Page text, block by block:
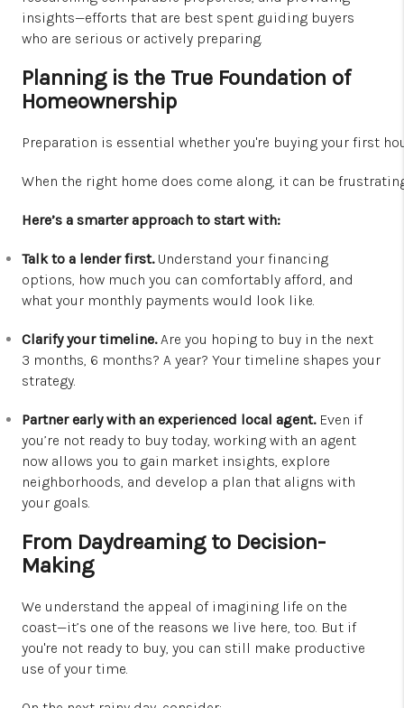
insights—efforts that are best spent guiding buyers
who are serious or actively preparing.
Planning is the True Foundation of
Homeownership
Preparation is essential whether you're buying your first
When the right home does come along, it can be
Here’s a smarter approach to start with:
Talk to a lender first.Understand your financing
options, how much you can comfortably afford, and
what your monthly payments would look like.
Clarify your timeline.Are you hoping to buy in the next
3 months, 6 months? A year? Your timeline shapes your
strategy.
Partner early with an experienced local agent.Even if
you’re not ready to buy today, working with an agent
now allows you to gain market insights, explore
neighborhoods, and develop a plan that aligns with
your goals.
From Daydreaming to Decision-
Making
We understand the appeal of imagining life on the
coast—it’s one of the reasons we live here, too. But if
you're not ready to buy, you can still make productive
use of your time.